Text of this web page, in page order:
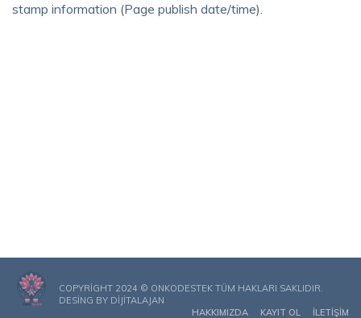
stamp information (Page publish date/time).
COPYRIGHT 2024 © ONKODESTEK TÜM HAKLARI SAKLIDIR.
DESING BY DIJITALAJAN
HAKKIMIZDA
KAYIT OL İLETIŞIM